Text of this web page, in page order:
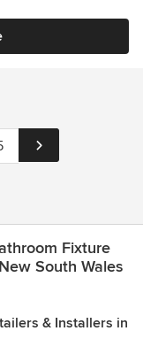
Fixture
South Wales
& Installers in